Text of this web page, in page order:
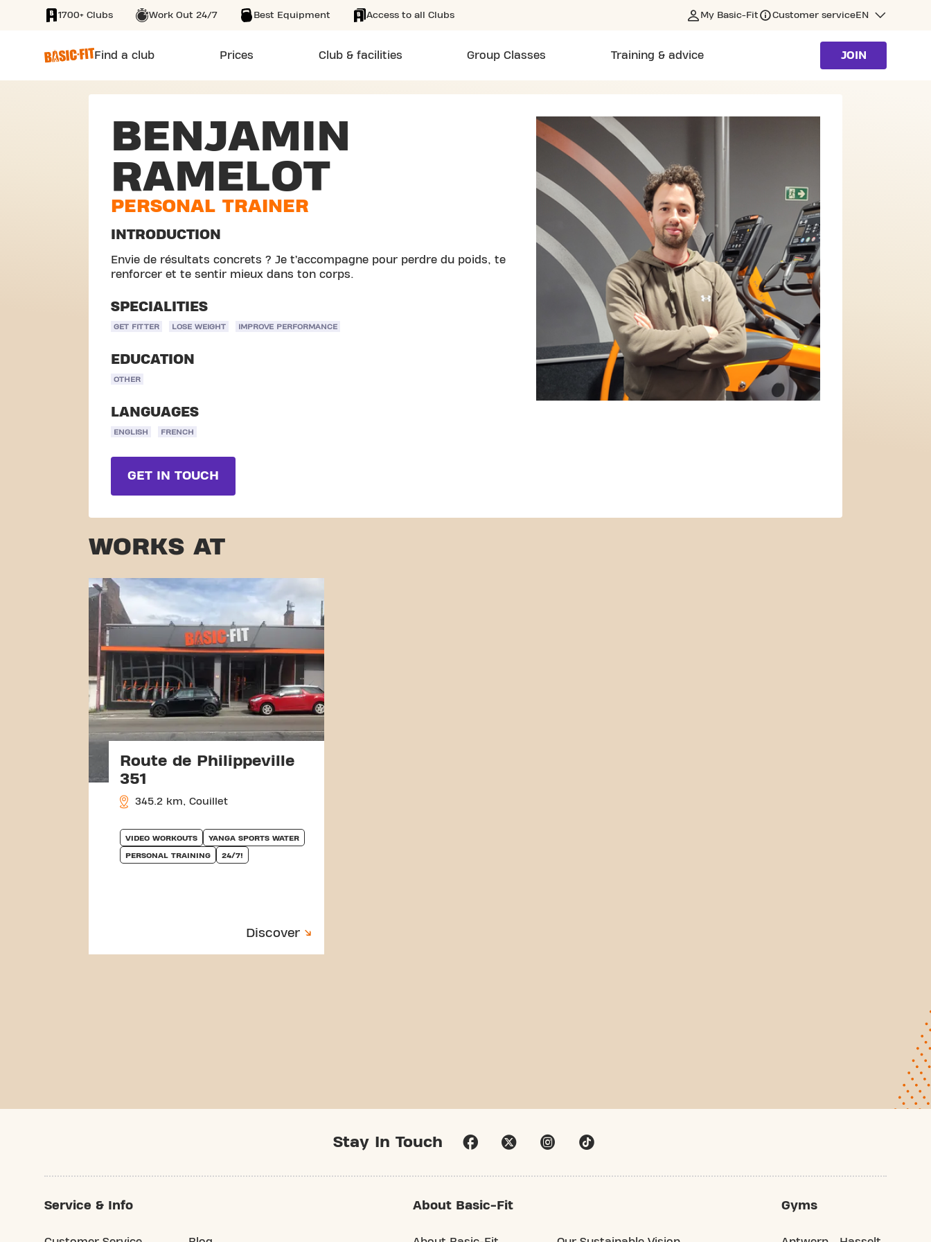
SKIP TO MAIN CONTENT
1700+ Clubs Work Out 24/7 Best Equipment Access to all Clubs My Basic-Fit Customer serviceEN
Find a club Prices Club & facilities Group Classes Training & advice JOIN
BENJAMIN
RAMELOT
PERSONAL TRAINER
INTRODUCTION
Envie de résultats concrets ? Je t’accompagne pour perdre du poids, te
renforcer et te sentir mieux dans ton corps.
SPECIALITIES
GET FITTER LOSE WEIGHT IMPROVE PERFORMANCE
EDUCATION
OTHER
LANGUAGES
ENGLISH FRENCH
GET IN TOUCH
WORKS AT
Route de Philippeville
351
345.2 km, Couillet
VIDEO WORKOUTS YANGA SPORTS WATER
PERSONAL TRAINING 24/7!
Discover
Stay In Touch
Service & Info About Basic-Fit Gyms